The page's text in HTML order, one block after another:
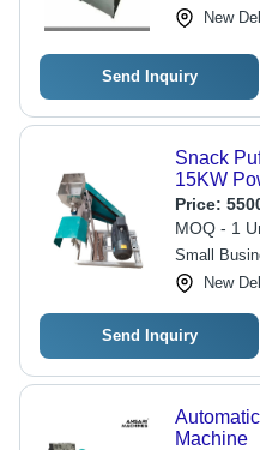
New
Send Inquiry
Snack
15KW
100 kg/hr
Energy
Warranty
Price:
MOQ - 1
Small
New
Send Inquiry
Machine